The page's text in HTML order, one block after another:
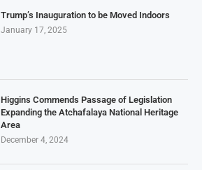
Trump’s Inauguration to be Moved Indoors
January 17, 2025
Higgins Commends Passage of Legislation
Expanding the Atchafalaya National Heritage
Area
December 4, 2024